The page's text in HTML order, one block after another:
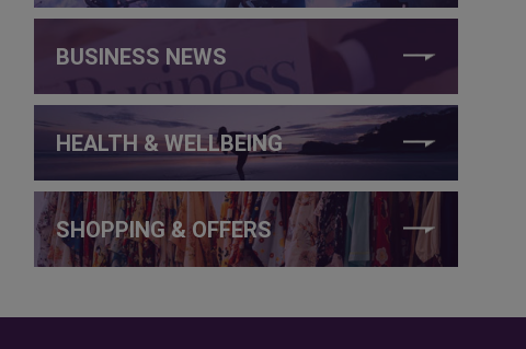
BUSINESS NEWS
HEALTH & WELLBEING
SHOPPING & OFFERS